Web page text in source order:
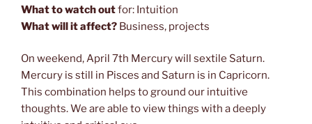
What to watch outfor: Intuition
What will it affect? Business, projects
On weekend, April 7th Mercury will sextile Saturn.
Mercury is still in Pisces and Saturn is in Capricorn.
This combination helps to ground our intuitive
thoughts. We are able to view things with a deeply